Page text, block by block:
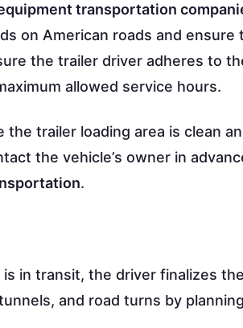
transportation
on American roads and
the trailer driver adheres to
allowed service hours.
the trailer loading area is clean
the vehicle’s owner in
.
in transit, the driver finalizes
and road turns by